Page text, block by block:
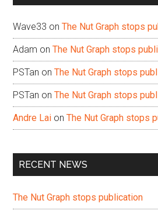
Wave33 onThe Nut Graph stops
Adam onThe Nut Graph stops
PSTan onThe Nut Graph stops
PSTan onThe Nut Graph stops
Andre Lai onThe Nut Graph stops
RECENT NEWS
The Nut Graph stops publication